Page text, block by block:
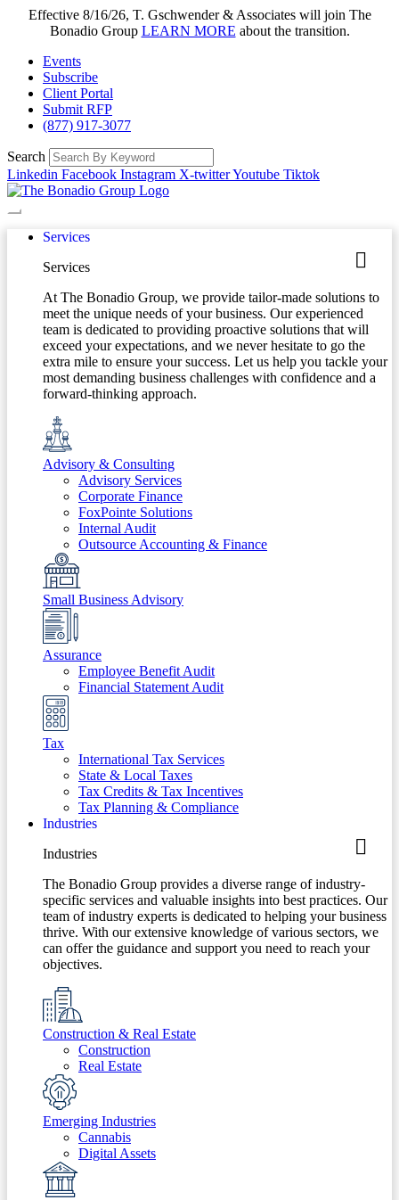
Effective 8/16/26, T. Gschwender & Associates will join The
Bonadio Group LEARN MORE about the transition.
Events
Subscribe
Client Portal
Submit RFP
(877) 917-3077
Search
Linkedin Facebook Instagram X-twitterYoutube Tiktok
Services
Services
At The Bonadio Group, we provide tailor-made solutions to
meet the unique needs of your business. Our experienced
team is dedicated to providing proactive solutions that will
exceed your expectations, and we never hesitate to go the
extra mile to ensure your success. Let us help you tackle your
most demanding business challenges with confidence and a
forward-thinking approach.
Advisory & Consulting
Advisory Services
Corporate Finance
FoxPointe Solutions
Internal Audit
Outsource Accounting & Finance
Small Business Advisory
Assurance
Employee Benefit Audit
Financial Statement Audit
Tax
International Tax Services
State & Local Taxes
Tax Credits & Tax Incentives
Tax Planning & Compliance
Industries
Industries
The Bonadio Group provides a diverse range of industry-
specific services and valuable insights into best practices. Our
team of industry experts is dedicated to helping your business
thrive. With our extensive knowledge of various sectors, we
can offer the guidance and support you need to reach your
objectives.
Construction & Real Estate
Construction
Real Estate
Emerging Industries
Cannabis
Digital Assets